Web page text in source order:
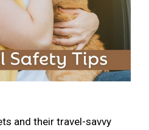
and their travel-savvy